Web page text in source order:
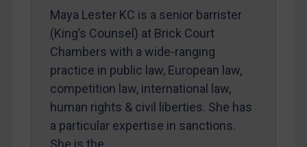
Maya Lester KC is a senior barrister
(King’s Counsel) at Brick Court
Chambers with a wide-ranging
practice in public law, European law,
competition law, international law,
human rights & civil liberties. She has
a particular expertise in sanctions.